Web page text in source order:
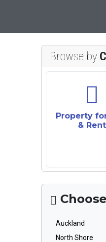
Browse by
Property
& Rent
Auckland
North Shore